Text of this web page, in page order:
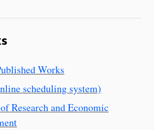
Works
scheduling system)
Research and Economic